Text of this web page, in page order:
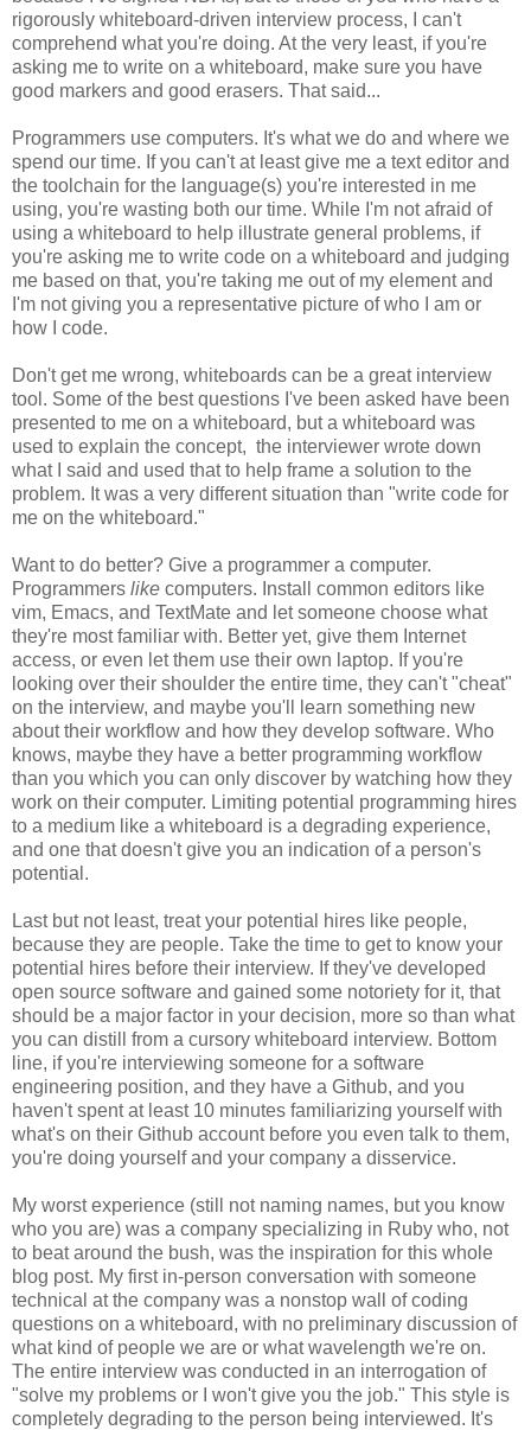
rigorously whiteboard-driven interview process, I can't
comprehend what you're doing. At the very least, if you're
asking me to write on a whiteboard, make sure you have
good markers and good erasers. That said...
Programmers use computers. It's what we do and where we
spend our time. If you can't at least give me a text editor and
the toolchain for the language(s) you're interested in me
using, you're wasting both our time. While I'm not afraid of
using a whiteboard to help illustrate general problems, if
you're asking me to write code on a whiteboard and judging
me based on that, you're taking me out of my element and
I'm not giving you a representative picture of who I am or
how I code.
Don't get me wrong, whiteboards can be a great interview
tool. Some of the best questions I've been asked have been
presented to me on a whiteboard, but a whiteboard was
used to explain the concept, the interviewer wrote down
what I said and used that to help frame a solution to the
problem. It was a very different situation than "write code for
me on the whiteboard."
Want to do better? Give a programmer a computer.
Programmers like computers. Install common editors like
vim, Emacs, and TextMate and let someone choose what
they're most familiar with. Better yet, give them Internet
access, or even let them use their own laptop. If you're
looking over their shoulder the entire time, they can't "cheat"
on the interview, and maybe you'll learn something new
about their workflow and how they develop software. Who
knows, maybe they have a better programming workflow
than you which you can only discover by watching how they
work on their computer. Limiting potential programming hires
to a medium like a whiteboard is a degrading experience,
and one that doesn't give you an indication of a person's
potential.
Last but not least, treat your potential hires like people,
because they are people. Take the time to get to know your
potential hires before their interview. If they've developed
open source software and gained some notoriety for it, that
should be a major factor in your decision, more so than what
you can distill from a cursory whiteboard interview. Bottom
line, if you're interviewing someone for a software
engineering position, and they have a Github, and you
haven't spent at least 10 minutes familiarizing yourself with
what's on their Github account before you even talk to them,
you're doing yourself and your company a disservice.
My worst experience (still not naming names, but you know
who you are) was a company specializing in Ruby who, not
to beat around the bush, was the inspiration for this whole
blog post. My first in-person conversation with someone
technical at the company was a nonstop wall of coding
questions on a whiteboard, with no preliminary discussion of
what kind of people we are or what wavelength we're on.
The entire interview was conducted in an interrogation of
"solve my problems or I won't give you the job." This style is
completely degrading to the person being interviewed. It's